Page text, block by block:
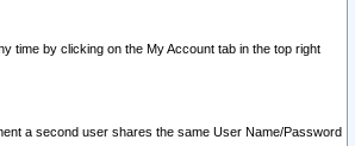
time by clicking on the My Account tab in the top right
a second user shares the same User Name/Password